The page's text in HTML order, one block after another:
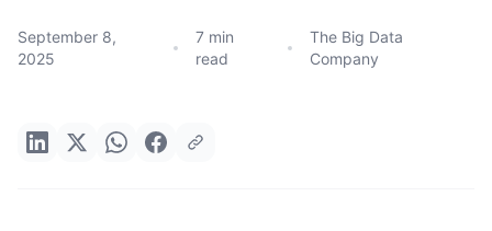
September 8,
2025
7 min
read
The Big Data
Company